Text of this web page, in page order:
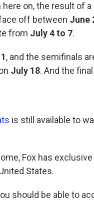
here on, the result of
off between June
from July 4 to 7.
, and the semifinals
July 18. And the
is still available to
Fox has
States.
should be able to